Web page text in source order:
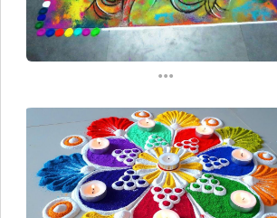
...